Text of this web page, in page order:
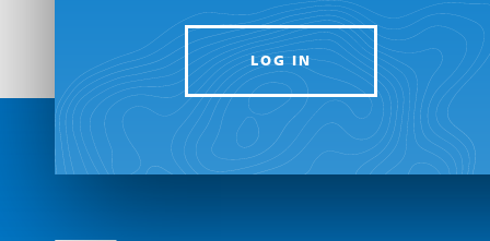
LOG IN